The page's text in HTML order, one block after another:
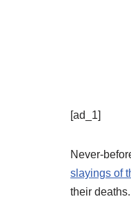
[ad_1]
Never-
slayings of
their deaths.